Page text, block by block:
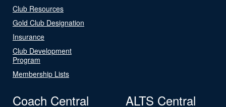
Club Resources
Gold Club Designation
Insurance
Club Development
Program
Membership Lists
Coach Central ALTS Central